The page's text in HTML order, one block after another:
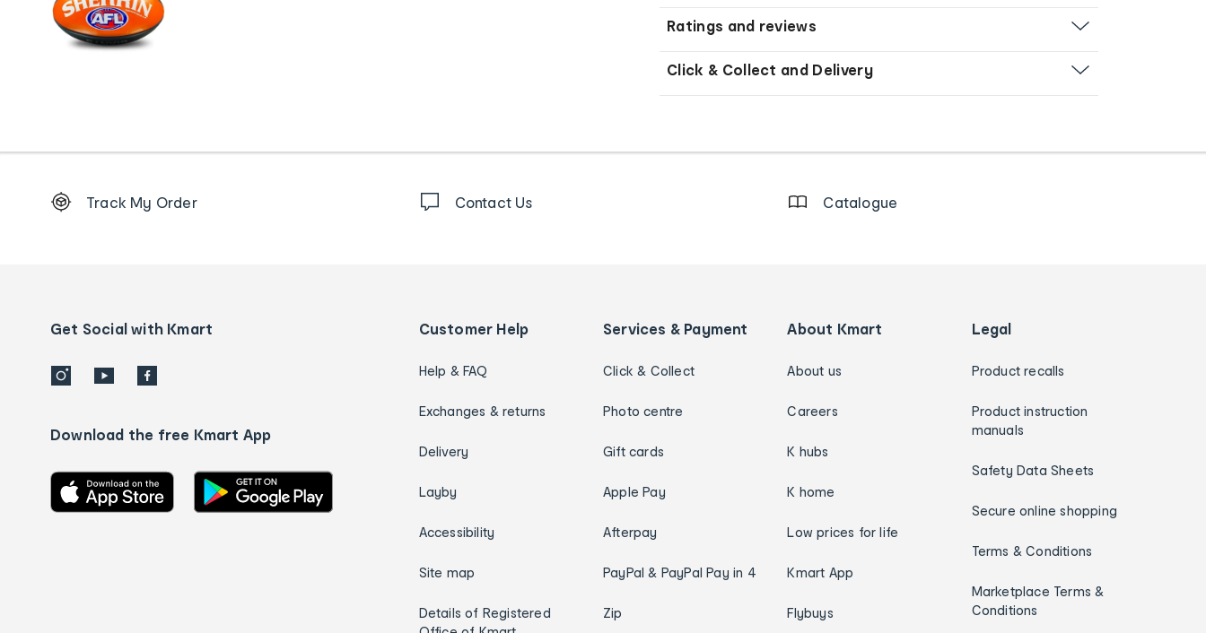
Ratings and reviews
Click & Collect and Delivery
Order
details
Track My Order Contact Us Catalogue
Get Social with Kmart
Download the free Kmart App
Customer Help
Help & FAQ
Exchanges & returns
Delivery
Layby
Accessibility
Site map
Details of Registered
Services & Payment
Click & Collect
Photo centre
Gift cards
Apple Pay
Afterpay
PayPal & PayPal Pay in 4
Zip
About Kmart
About us
Careers
K hubs
K home
Low prices for life
Kmart App
Flybuys
Legal
Product recalls
Product instruction
manuals
Safety Data Sheets
Secure online shopping
Terms & Conditions
Marketplace Terms &
Conditions